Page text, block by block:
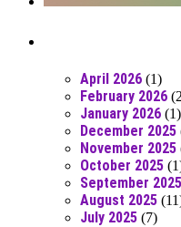
April 2026 (1)
February 2026
January 2026 (1)
December 2025
November 2025
October 2025
September 2025
August 2025
July 2025 (7)